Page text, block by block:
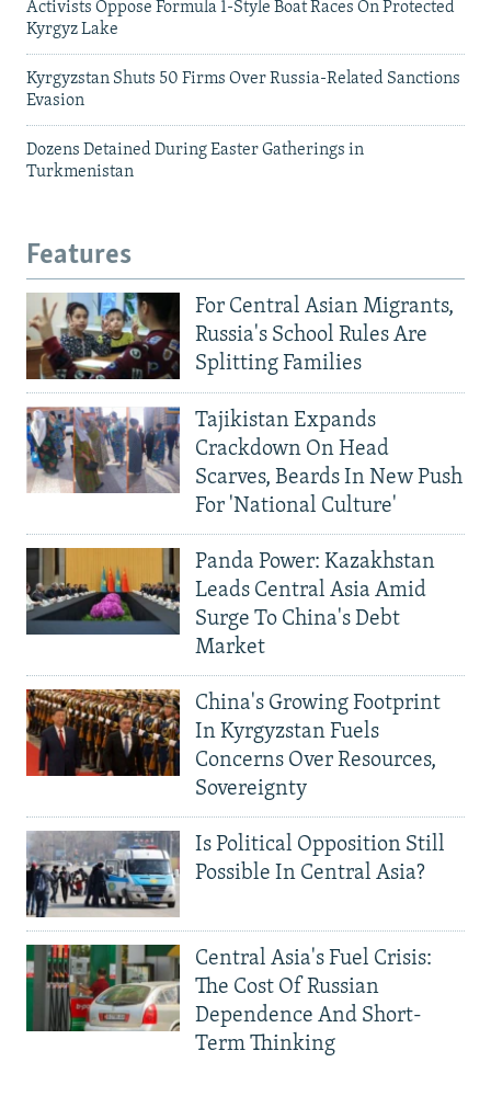
Activists Oppose Formula 1-Style Boat Races On Protected
Kyrgyz Lake
Kyrgyzstan Shuts 50 Firms Over Russia-Related Sanctions
Evasion
Dozens Detained During Easter Gatherings in
Turkmenistan
Features
For Central Asian Migrants,
Russia's School Rules Are
Splitting Families
Tajikistan Expands
Crackdown On Head
Scarves, Beards In New Push
For 'National Culture'
Panda Power: Kazakhstan
Leads Central Asia Amid
Surge To China's Debt
Market
China's Growing Footprint
In Kyrgyzstan Fuels
Concerns Over Resources,
Sovereignty
Is Political Opposition Still
Possible In Central Asia?
Central Asia's Fuel Crisis:
The Cost Of Russian
Dependence And Short-
Term Thinking